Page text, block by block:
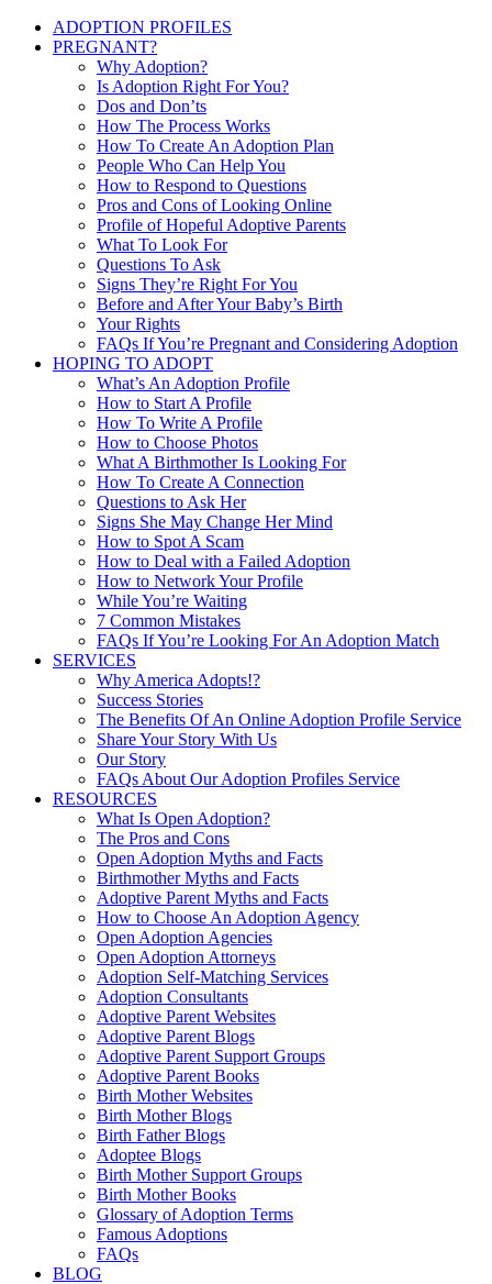
ADOPTION PROFILES
PREGNANT?
Why Adoption?
Is Adoption Right For You?
Dos and Don’ts
How The Process Works
How To Create An Adoption Plan
People Who Can Help You
How to Respond to Questions
Pros and Cons of Looking Online
Profile of Hopeful Adoptive Parents
What To Look For
Questions To Ask
Signs They’re Right For You
Before and After Your Baby’s Birth
Your Rights
FAQs If You’re Pregnant and Considering Adoption
HOPING TO ADOPT
What’s An Adoption Profile
How to Start A Profile
How To Write A Profile
How to Choose Photos
What A Birthmother Is Looking For
How To Create A Connection
Questions to Ask Her
Signs She May Change Her Mind
How to Spot A Scam
How to Deal with a Failed Adoption
How to Network Your Profile
While You’re Waiting
7 Common Mistakes
FAQs If You’re Looking For An Adoption Match
SERVICES
Why America Adopts!?
Success Stories
The Benefits Of An Online Adoption Profile Service
Share Your Story With Us
Our Story
FAQs About Our Adoption Profiles Service
RESOURCES
What Is Open Adoption?
The Pros and Cons
Open Adoption Myths and Facts
Birthmother Myths and Facts
Adoptive Parent Myths and Facts
How to Choose An Adoption Agency
Open Adoption Agencies
Open Adoption Attorneys
Adoption Self-Matching Services
Adoption Consultants
Adoptive Parent Websites
Adoptive Parent Blogs
Adoptive Parent Support Groups
Adoptive Parent Books
Birth Mother Websites
Birth Mother Blogs
Birth Father Blogs
Adoptee Blogs
Birth Mother Support Groups
Birth Mother Books
Glossary of Adoption Terms
Famous Adoptions
FAQs
BLOG